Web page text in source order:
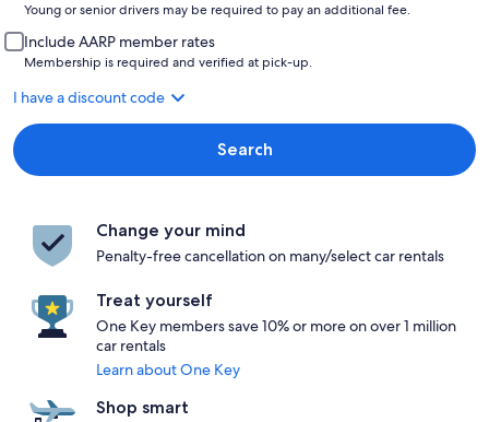
Young or senior drivers may be required to pay an additional fee.
Include AARP member rates
Membership is required and verified at pick-up.
I have a discount code
Search
Change your mind
Penalty-free cancellation on many/select car rentals
Treat yourself
One Key members save 10% or more on over 1 million
car rentals
Learn about One Key
Shop smart